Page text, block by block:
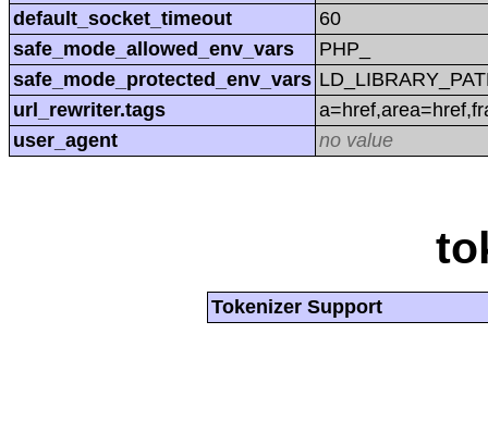
default_socket_timeout
60
safe_mode_allowed_env_vars
PHP_
safe_mode_protected_env_vars
url_rewriter.tags
user_agent
no value
Tokenizer Support